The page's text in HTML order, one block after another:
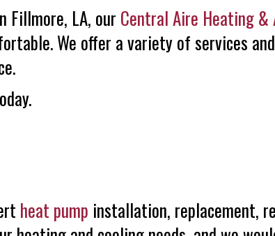
Fillmore, LA, our Central Aire Heating &
We offer a variety of services
heat pump installation, replacement,